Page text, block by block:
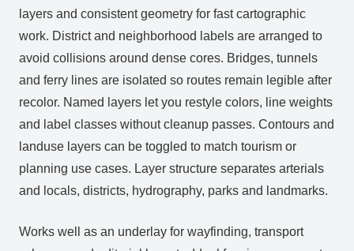
layers and consistent geometry for fast cartographic
work. District and neighborhood labels are arranged to
avoid collisions around dense cores. Bridges, tunnels
and ferry lines are isolated so routes remain legible after
recolor. Named layers let you restyle colors, line weights
and label classes without cleanup passes. Contours and
landuse layers can be toggled to match tourism or
planning use cases. Layer structure separates arterials
and locals, districts, hydrography, parks and landmarks.
Works well as an underlay for wayfinding, transport